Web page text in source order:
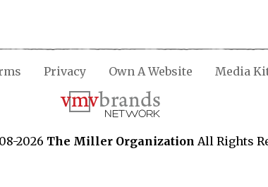
Privacy Own A Website Media
2026 The Miller Organization All Rights